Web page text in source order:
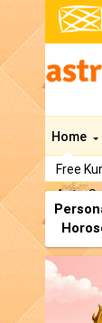
Home
Free